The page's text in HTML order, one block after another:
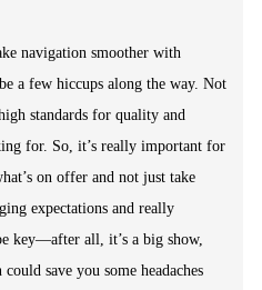
navigation smoother with
a few hiccups along the way. Not
standards for quality and
for. So, it’s really important for
on offer and not just take
expectations and really
key—after all, it’s a big show,
save you some headaches